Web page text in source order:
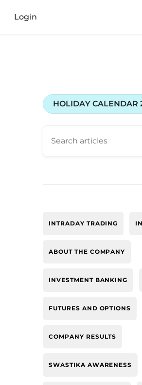
Login
HOLIDAY CALENDAR
INTRADAY TRADING
ABOUT THE COMPANY
INVESTMENT BANKING
FUTURES AND OPTIONS
COMPANY RESULTS
SWASTIKA AWARENESS